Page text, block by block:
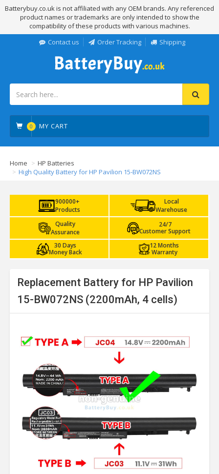
Batterybuy.co.uk is not affiliated with any OEM brands. Any referenced
product names or trademarks are only intended to show the
compatibility of these products with various machines.
Contact us
Order Tracking Shipping
0 MY CART
Home
HP Batteries
High Quality Battery for HP Pavilion 15-BW072NS
900000+
Products
Local
Warehouse
Quality
Assurance
24/7
Customer Support
30 Days
Money Back
12 Months
Warranty
Replacement Battery for HP Pavilion
15-BW072NS (2200mAh, 4 cells)